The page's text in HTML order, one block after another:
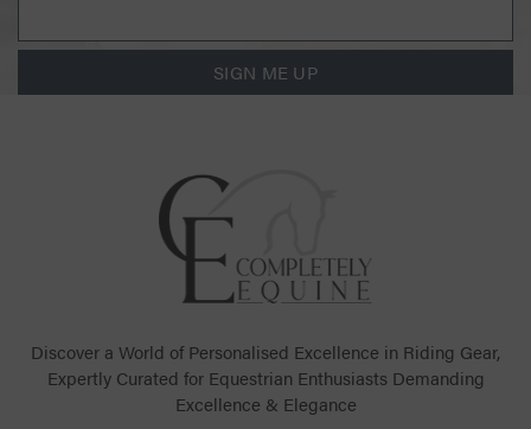
SIGN ME UP
Discover a World of Personalised Excellence in Riding Gear,
Expertly Curated for Equestrian Enthusiasts Demanding
Excellence & Elegance